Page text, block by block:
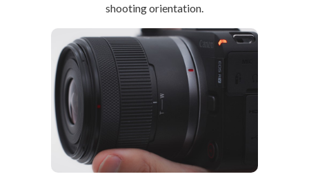
shooting orientation.